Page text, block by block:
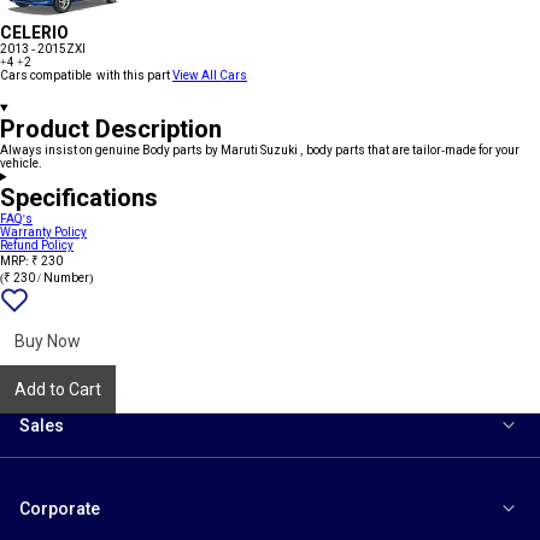
CELERIO
2013 - 2015ZXI
+4 +2
Cars compatible with this partView All Cars
Product Description
Always insist on genuine Body parts by Maruti Suzuki , body parts that are tailor-made for your
vehicle.
Specifications
FAQ's
Warranty Policy
Refund Policy
MRP: ₹ 230
(₹ 230 / Number)
Buy Now
Add to Cart
Sales
Corporate